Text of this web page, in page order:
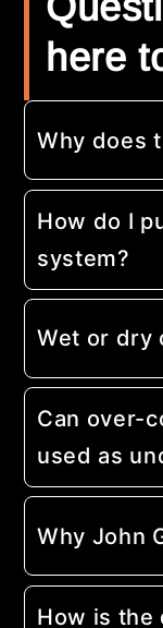
here
Why does
How do I
system?
Wet or dry
Can over-
used as
Why John
How is the